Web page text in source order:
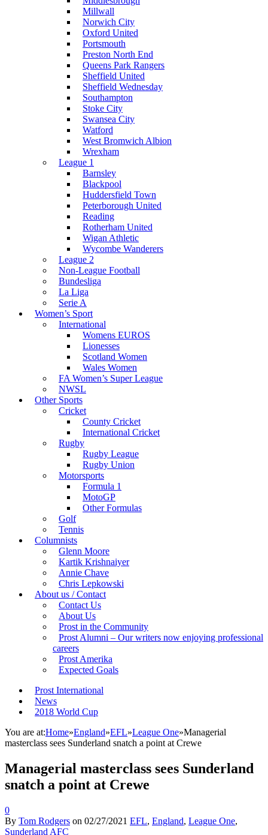
Millwall
Norwich City
Oxford United
Portsmouth
Preston North End
Queens Park Rangers
Sheffield United
Sheffield Wednesday
Southampton
Stoke City
Swansea City
Watford
West Bromwich Albion
Wrexham
League 1
Barnsley
Blackpool
Huddersfield Town
Peterborough United
Reading
Rotherham United
Wigan Athletic
Wycombe Wanderers
League 2
Non-League Football
Bundesliga
La Liga
Serie A
Women’s Sport
International
Womens EUROS
Lionesses
Scotland Women
Wales Women
FA Women’s Super League
NWSL
Other Sports
Cricket
County Cricket
International Cricket
Rugby
Rugby League
Rugby Union
Motorsports
Formula 1
MotoGP
Other Formulas
Golf
Tennis
Columnists
Glenn Moore
Kartik Krishnaiyer
Annie Chave
Chris Lepkowski
About us / Contact
Contact Us
About Us
Prost in the Community
Prost Alumni – Our writers now enjoying professional
careers
Prost Amerika
Expected Goals
Prost International
News
2018 World Cup
You are at:Home»England»EFL»League One»Managerial
masterclass sees Sunderland snatch a point at Crewe
Managerial masterclass sees Sunderland
snatch a point at Crewe
0
By Tom Rodgers on 02/27/2021 EFL, England, League One,
Sunderland AFC